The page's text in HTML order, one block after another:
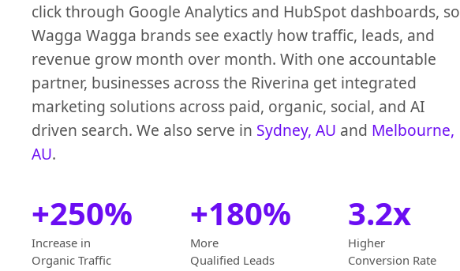
click through Google Analytics and HubSpot dashboards, so
Wagga Wagga brands see exactly how traffic, leads, and
revenue grow month over month. With one accountable
partner, businesses across the Riverina get integrated
marketing solutions across paid, organic, social, and AI
driven search. We also serve in Sydney, AU and Melbourne,
AU.
+250%
Increase in
Organic Traffic
+180%
More
Qualified Leads
3.2x
Higher
Conversion Rate